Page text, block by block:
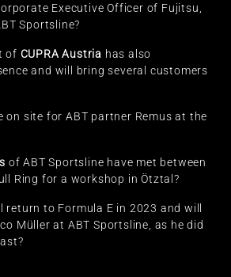
Executive Officer of Fujitsu,
Sportsline?
of CUPRA Austria has also
and will bring several customers
on site for ABT partner Remus at the
of ABT Sportsline have met between
Ring for a workshop in Ötztal?
return to Formula E in 2023 and will
Müller at ABT Sportsline, as he did